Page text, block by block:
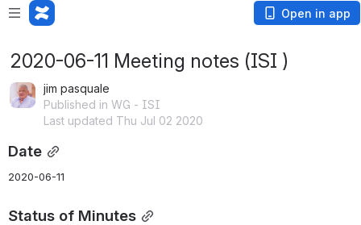
Open in app
2020-06-11 Meeting notes (ISI )
jim pasquale
Published in WG - ISI
Last updated Thu Jul 02 2020
Date
2020-06-11
Status of Minutes